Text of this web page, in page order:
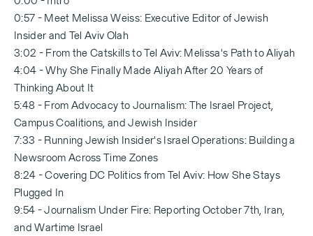
0:57 - Meet Melissa Weiss: Executive Editor of Jewish
Insider and Tel Aviv Olah
3:02 - From the Catskills to Tel Aviv: Melissa's Path to Aliyah
4:04 - Why She Finally Made Aliyah After 20 Years of
Thinking About It
5:48 - From Advocacy to Journalism: The Israel Project,
Campus Coalitions, and Jewish Insider
7:33 - Running Jewish Insider's Israel Operations: Building a
Newsroom Across Time Zones
8:24 - Covering DC Politics from Tel Aviv: How She Stays
Plugged In
9:54 - Journalism Under Fire: Reporting October 7th, Iran,
and Wartime Israel